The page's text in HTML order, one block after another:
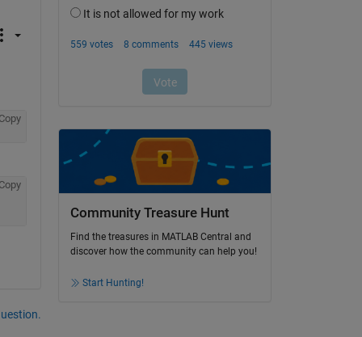
Community Treasure Hunt
Find the treasures in MATLAB Central and
discover how the community can help you!
Start Hunting!